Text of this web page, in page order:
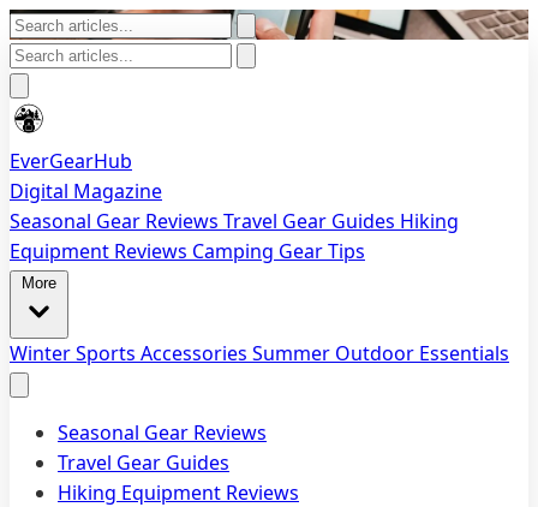
EverGearHub
Digital Magazine
Seasonal Gear Reviews Travel Gear Guides Hiking
Equipment Reviews Camping Gear Tips
Winter Sports Accessories Summer Outdoor Essentials
Seasonal Gear Reviews
Travel Gear Guides
Hiking Equipment Reviews